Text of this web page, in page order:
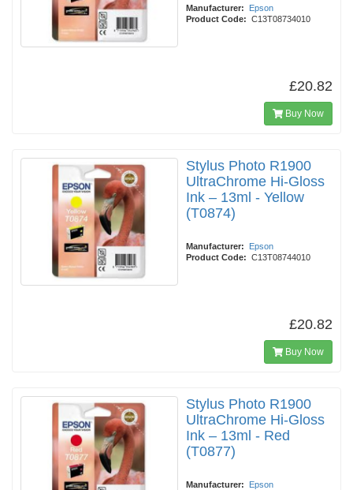
Manufacturer:
Epson
Product Code: C13T08734010
£20.82
Buy Now
Stylus Photo R1900
UltraChrome Hi-Gloss
Ink – 13ml - Yellow
(T0874)
Manufacturer:
Epson
Product Code: C13T08744010
£20.82
Buy Now
Stylus Photo R1900
UltraChrome Hi-Gloss
Ink – 13ml - Red
(T0877)
Manufacturer:
Epson